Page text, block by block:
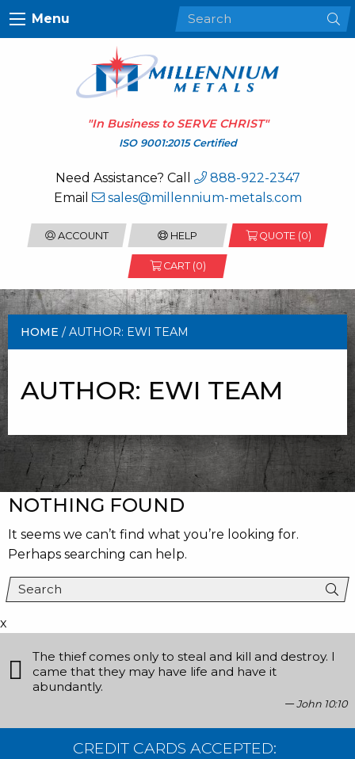
Menu
"In Business to SERVE CHRIST"
ISO 9001:2015 Certified
Need Assistance? Call
888-922-2347
Email
sales@millennium-metals.com
ACCOUNT HELP QUOTE (0)
CART (0)
HOME / AUTHOR: EWI TEAM
AUTHOR: EWI TEAM
NOTHING FOUND
It seems we can’t find what you’re looking for.
Perhaps searching can help.
x
The thief comes only to steal and kill and destroy. I
came that they may have life and have it
abundantly.
John 10:10
CREDIT CARDS ACCEPTED: